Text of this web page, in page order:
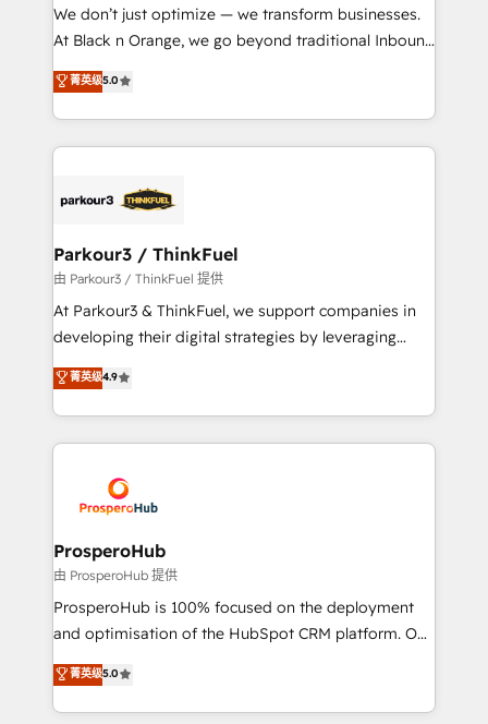
but small enough to listen. Our Services: HubSpot
implementations & data migration Custom AI agents
Website design Let’s turn your CRM into your growth
engine!
We don’t just optimize — we transform businesses.
At Black n Orange, we go beyond traditional Inbound
Marketing with our exclusive methodologies:
BOOMS and BOOST. Together, they form a powerful
combination that has driven success for over 800
businesses worldwide. As Elite HubSpot Partners, we
strategies that integrate data-driven marketing,
companies scale faster and smarter. 🔹 BOOMS:
Demand generation for all your buyers With BOOMS,
you invest in 100% of your buyers, accelerating your
growth and positioning yourself as an undisputed
transformation process A methodology designed to
implement HubSpot effectively and optimize your
record of business transformation, our growth-first
approach has helped brands dominate their
菁英级5.0
Parkour3 / ThinkFuel
由 Parkour3 / ThinkFuel 提供
At Parkour3 & ThinkFuel, we support companies in
developing their digital strategies by leveraging
technologies and automating their marketing and
sales processes to generate growth. Our offer spans
from Strategy to Operations. We specialize in CRM
onboarding and implementation, web design, sales
extensive experience working with tech companies
and manufacturers since 2002, we are committed to
empowering our clients and developing their
autonomy. Get to grips with HubSpot through
guided implementation and seamless integration of
the CRM platform into your digital ecosystem. Would
marketing strategy? We'll provide support tailored
to your needs and sales objectives. With 125+
菁英级4.9
ProsperoHub
由 ProsperoHub 提供
ProsperoHub is 100% focused on the deployment
and optimisation of the HubSpot CRM platform. Our
highly experienced team of solutions experts will
ensure that you achieve maximum adoption and
ROI from your HubSpot investment. Use our
菁英级5.0